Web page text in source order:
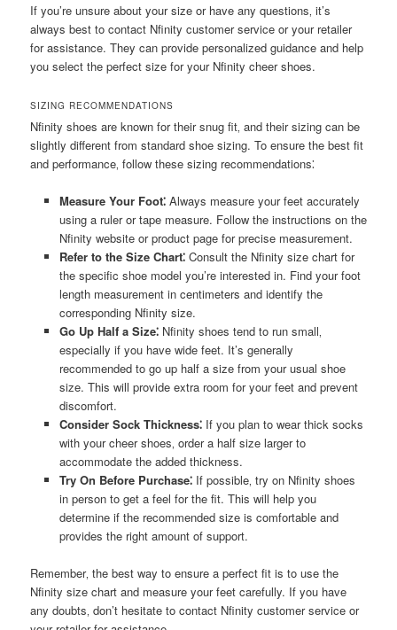
If you’re unsure about your size or have any questions‚ it’s
always best to contact Nfinity customer service or your retailer
for assistance. They can provide personalized guidance and help
you select the perfect size for your Nfinity cheer shoes.
SIZING RECOMMENDATIONS
Nfinity shoes are known for their snug fit‚ and their sizing can be
slightly different from standard shoe sizing. To ensure the best fit
and performance‚ follow these sizing recommendations⁚
Measure Your Foot⁚Always measure your feet accurately
using a ruler or tape measure. Follow the instructions on the
Nfinity website or product page for precise measurement.
Refer to the Size Chart⁚Consult the Nfinity size chart for
the specific shoe model you’re interested in. Find your foot
length measurement in centimeters and identify the
corresponding Nfinity size.
Go Up Half a Size⁚Nfinity shoes tend to run small‚
especially if you have wide feet. It’s generally
recommended to go up half a size from your usual shoe
size. This will provide extra room for your feet and prevent
discomfort.
Consider Sock Thickness⁚If you plan to wear thick socks
with your cheer shoes‚ order a half size larger to
accommodate the added thickness.
Try On Before Purchase⁚If possible‚ try on Nfinity shoes
in person to get a feel for the fit. This will help you
determine if the recommended size is comfortable and
provides the right amount of support.
Remember‚ the best way to ensure a perfect fit is to use the
Nfinity size chart and measure your feet carefully. If you have
any doubts‚ don’t hesitate to contact Nfinity customer service or